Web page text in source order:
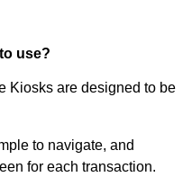
use?
Kiosks are designed to be
to navigate, and
for each transaction.